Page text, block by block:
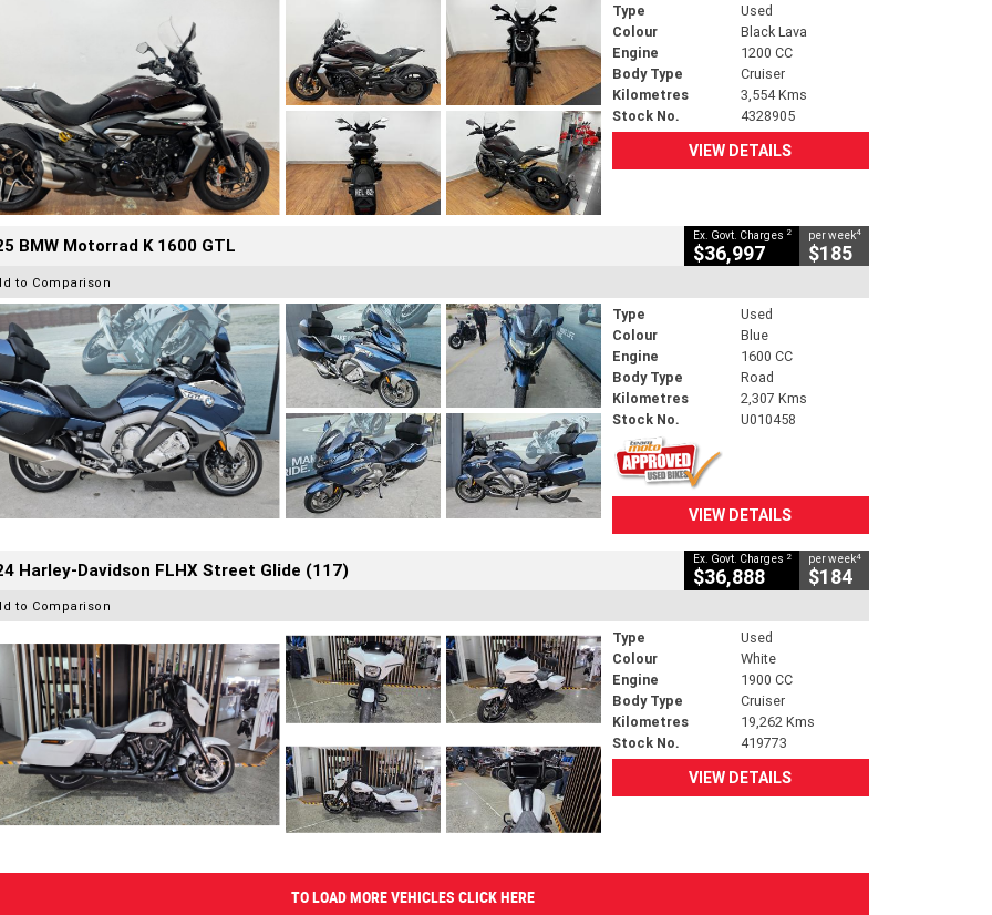
Type
Used
Colour
Black Lava
Engine
1200 CC
Body Type
Cruiser
Kilometres
3,554 Kms
Stock No.
4328905
VIEW DETAILS
BMW Motorrad K 1600 GTL Ex. Govt. Charges 2
$36,997
per week4
$185
to Comparison
Type
Used
Colour
Blue
Engine
1600 CC
Body Type
Road
Kilometres
2,307 Kms
Stock No.
U010458
VIEW DETAILS
Harley-Davidson FLHX Street Glide (117) Ex. Govt. Charges 2
$36,888
per week4
$184
to Comparison
Type
Used
Colour
White
Engine
1900 CC
Body Type
Cruiser
Kilometres
19,262 Kms
Stock No.
419773
VIEW DETAILS
TO LOAD MORE VEHICLES CLICK HERE